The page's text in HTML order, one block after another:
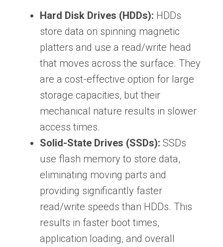
Hard Disk Drives (HDDs): HDDs
store data on spinning magnetic
platters and use a read/write head
that moves across the surface. They
are a cost-effective option for large
storage capacities, but their
mechanical nature results in slower
access times.
Solid-State Drives (SSDs): SSDs
use flash memory to store data,
eliminating moving parts and
providing significantly faster
read/write speeds than HDDs. This
results in faster boot times,
application loading, and overall